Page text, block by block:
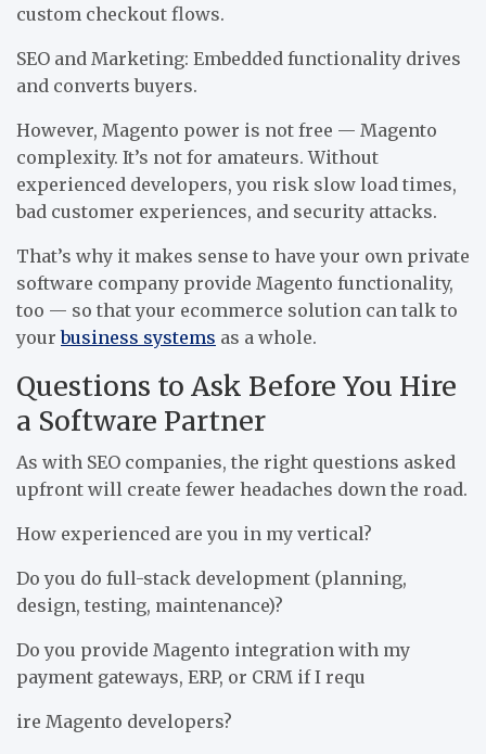
custom checkout flows.
SEO and Marketing: Embedded functionality drives
and converts buyers.
However, Magento power is not free — Magento
complexity. It’s not for amateurs. Without
experienced developers, you risk slow load times,
bad customer experiences, and security attacks.
That’s why it makes sense to have your own private
software company provide Magento functionality,
too — so that your ecommerce solution can talk to
yourbusiness systems as a whole.
Questions to Ask Before You Hire
a Software Partner
As with SEO companies, the right questions asked
upfront will create fewer headaches down the road.
How experienced are you in my vertical?
Do you do full-stack development (planning,
design, testing, maintenance)?
Do you provide Magento integration with my
payment gateways, ERP, or CRM if I requ
ire Magento developers?